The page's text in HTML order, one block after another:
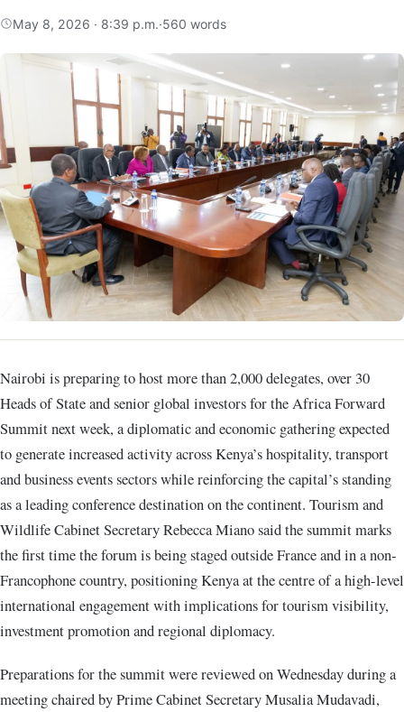
May 8, 2026 · 8:39 p.m.·560 words
Nairobi is preparing to host more than 2,000 delegates, over 30
Heads of State and senior global investors for the Africa Forward
Summit next week, a diplomatic and economic gathering expected
to generate increased activity across Kenya’s hospitality, transport
and business events sectors while reinforcing the capital’s standing
as a leading conference destination on the continent. Tourism and
Wildlife Cabinet Secretary Rebecca Miano said the summit marks
the first time the forum is being staged outside France and in a non-
Francophone country, positioning Kenya at the centre of a high-level
international engagement with implications for tourism visibility,
investment promotion and regional diplomacy.
Preparations for the summit were reviewed on Wednesday during a
meeting chaired by Prime Cabinet Secretary Musalia Mudavadi,